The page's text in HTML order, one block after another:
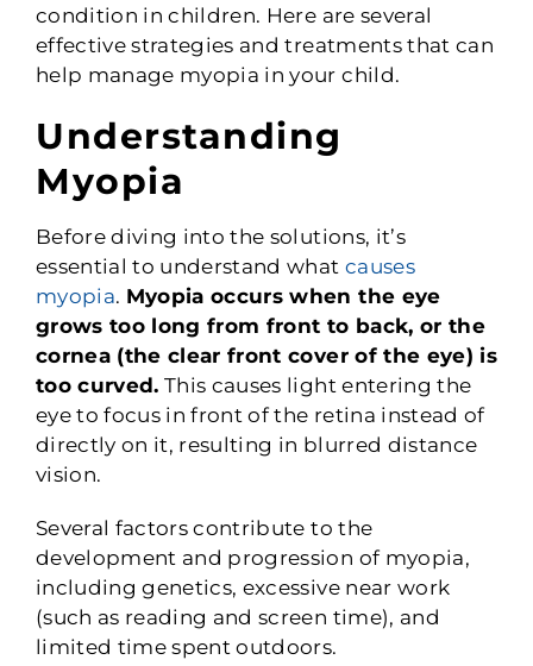
condition in children. Here are several
effective strategies and treatments that can
help manage myopia in your child.
Understanding
Myopia
Before diving into the solutions, it’s
essential to understand what causes
myopia. Myopia occurs when the eye
grows too long from front to back, or the
cornea (the clear front cover of the eye) is
too curved. This causes light entering the
eye to focus in front of the retina instead of
directly on it, resulting in blurred distance
vision.
Several factors contribute to the
development and progression of myopia,
including genetics, excessive near work
(such as reading and screen time), and
limited time spent outdoors.